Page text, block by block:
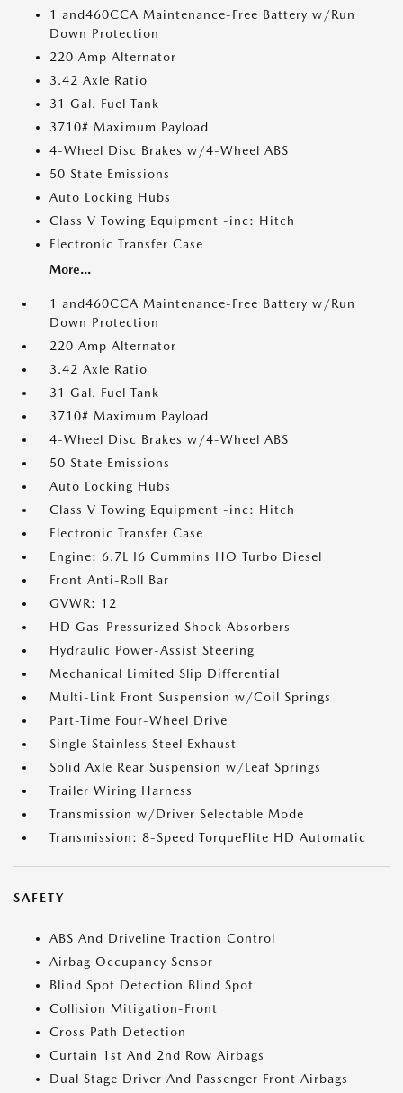
1 and460CCA Maintenance-Free Battery w/Run
Down Protection
220 Amp Alternator
3.42 Axle Ratio
31 Gal. Fuel Tank
3710# Maximum Payload
4-Wheel Disc Brakes w/4-Wheel ABS
50 State Emissions
Auto Locking Hubs
Class V Towing Equipment -inc: Hitch
Electronic Transfer Case
More...
1 and460CCA Maintenance-Free Battery w/Run
Down Protection
220 Amp Alternator
3.42 Axle Ratio
31 Gal. Fuel Tank
3710# Maximum Payload
4-Wheel Disc Brakes w/4-Wheel ABS
50 State Emissions
Auto Locking Hubs
Class V Towing Equipment -inc: Hitch
Electronic Transfer Case
Engine: 6.7L I6 Cummins HO Turbo Diesel
Front Anti-Roll Bar
GVWR: 12
HD Gas-Pressurized Shock Absorbers
Hydraulic Power-Assist Steering
Mechanical Limited Slip Differential
Multi-Link Front Suspension w/Coil Springs
Part-Time Four-Wheel Drive
Single Stainless Steel Exhaust
Solid Axle Rear Suspension w/Leaf Springs
Trailer Wiring Harness
Transmission w/Driver Selectable Mode
Transmission: 8-Speed TorqueFlite HD Automatic
SAFETY
ABS And Driveline Traction Control
Airbag Occupancy Sensor
Blind Spot Detection Blind Spot
Collision Mitigation-Front
Cross Path Detection
Curtain 1st And 2nd Row Airbags
Dual Stage Driver And Passenger Front Airbags